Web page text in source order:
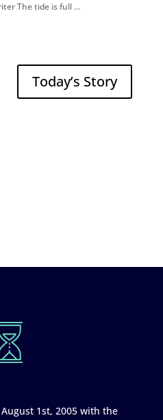
The tide is full …
Today’s Story
1st, 2005 with the